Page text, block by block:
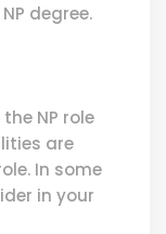
degree.
NP role
are
In some
in your